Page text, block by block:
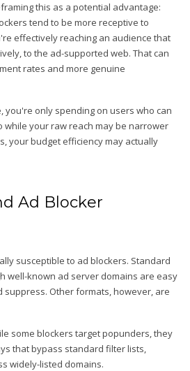
this as a potential advantage:
tend to be more receptive to
effectively reaching an audience that
to the ad-supported web. That can
rates and more genuine
you're only spending on users who can
your raw reach may be narrower
your budget efficiency may actually
Ad Blocker
susceptible to ad blockers. Standard
well-known ad server domains are easy
Other formats, however, are
some blockers target popunders, they
that bypass standard filter lists,
widely-listed domains.